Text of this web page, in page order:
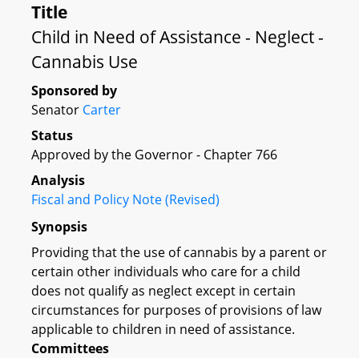
Title
Child in Need of Assistance - Neglect -
Cannabis Use
Sponsored by
Senator Carter
Status
Approved by the Governor - Chapter 766
Analysis
Fiscal and Policy Note (Revised)
Synopsis
Providing that the use of cannabis by a parent or
certain other individuals who care for a child
does not qualify as neglect except in certain
circumstances for purposes of provisions of law
applicable to children in need of assistance.
Committees